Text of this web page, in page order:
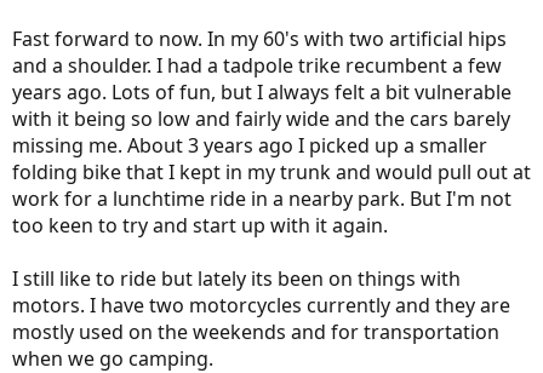
Fast forward to now. In my 60's with two artificial hips
and a shoulder. I had a tadpole trike recumbent a few
years ago. Lots of fun, but I always felt a bit vulnerable
with it being so low and fairly wide and the cars barely
missing me. About 3 years ago I picked up a smaller
folding bike that I kept in my trunk and would pull out at
work for a lunchtime ride in a nearby park. But I'm not
too keen to try and start up with it again.
I still like to ride but lately its been on things with
motors. I have two motorcycles currently and they are
mostly used on the weekends and for transportation
when we go camping.